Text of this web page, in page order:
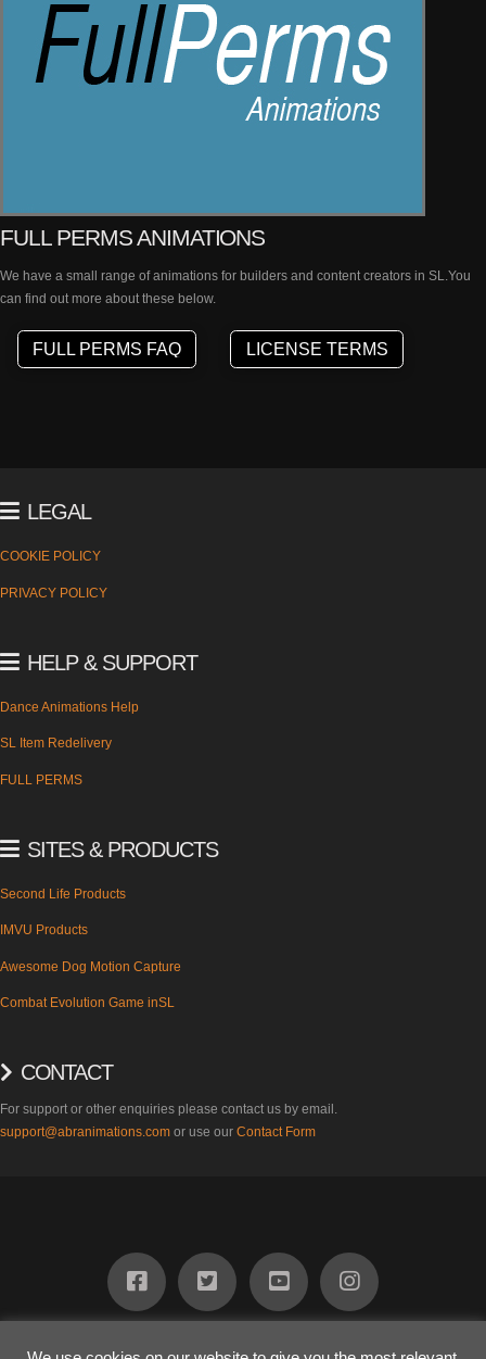
FULL PERMS ANIMATIONS
We have a small range of animations for builders and content creators in SL.You
can find out more about these below.
FULL PERMS FAQ LICENSE TERMS
LEGAL
COOKIE POLICY
PRIVACY POLICY
HELP & SUPPORT
Dance Animations Help
SL Item Redelivery
FULL PERMS
SITES & PRODUCTS
Second Life Products
IMVU Products
Awesome Dog Motion Capture
Combat Evolution Game inSL
CONTACT
For support or other enquiries please contact us by email.
support@abranimations.com or use our Contact Form